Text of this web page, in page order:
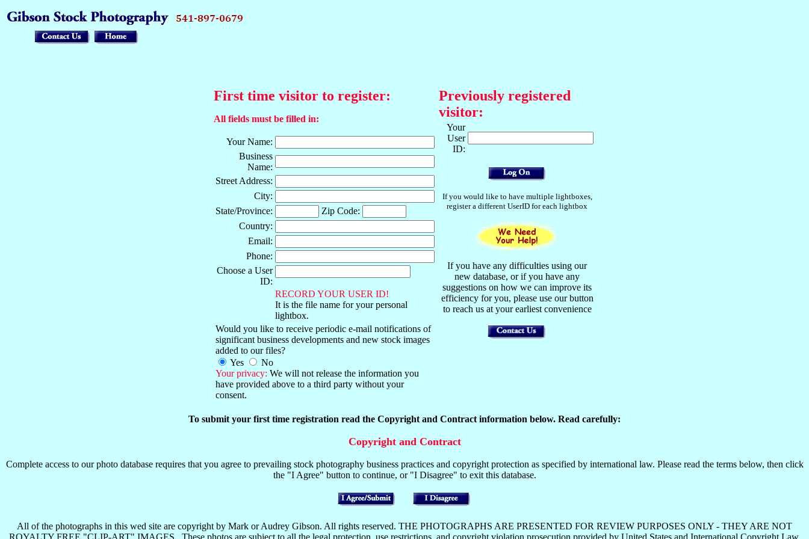
First time visitor to register:
All fields must be filled in:
Your Name:
Business
Name:
Street Address:
City:
State/Province:
Zip Code:
Country:
Email:
Phone:
Choose a User
ID:
RECORD YOUR USER ID!
It is the file name for your personal
lightbox.
Would you like to receive periodic e-mail notifications of
significant business developments and new stock images
added to our files?
Yes
No
Your privacy: We will not release the information you
have provided above to a third party without your
consent.
Previously registered
visitor:
Your
User
ID:
If you would like to have multiple lightboxes,
register a different UserID for each lightbox
If you have any difficulties using our
new database, or if you have any
suggestions on how we can improve its
efficiency for you, please use our button
to reach us at your earliest convenience
To submit your first time registration read the Copyright and Contract information below. Read carefully:
Copyright and Contract
Complete access to our photo database requires that you agree to prevailing stock photography business practices and copyright protection as specified by international law. Please read the terms below, then click
the "I Agree" button to continue, or "I Disagree" to exit this database.
All of the photographs in this wed site are copyright by Mark or Audrey Gibson. All rights reserved. THE PHOTOGRAPHS ARE PRESENTED FOR REVIEW PURPOSES ONLY - THEY ARE NOT
ROYALTY FREE "CLIP-ART" IMAGES . These photos are subject to all the legal protection, use restrictions, and copyright violation prosecution provided by United States and International Copyright Law.